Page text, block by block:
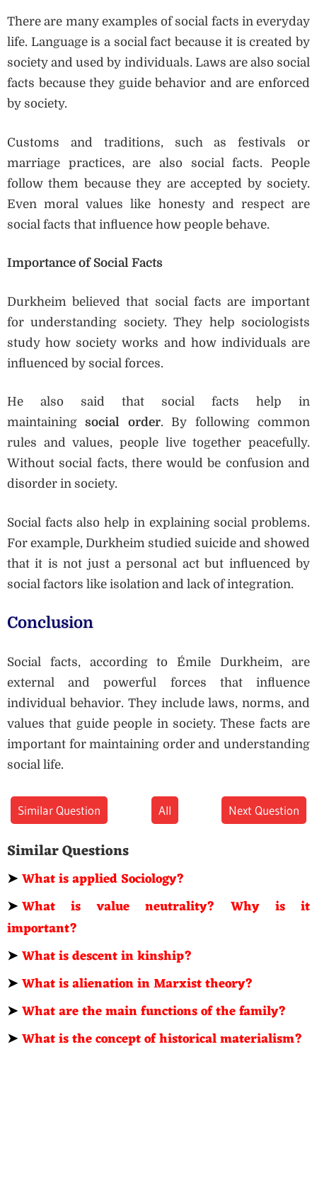
There are many examples of social facts in everyday
life. Language is a social fact because it is created by
society and used by individuals. Laws are also social
facts because they guide behavior and are enforced
by society.
Customs and traditions, such as festivals or
marriage practices, are also social facts. People
follow them because they are accepted by society.
Even moral values like honesty and respect are
social facts that influence how people behave.
Importance of Social Facts
Durkheim believed that social facts are important
for understanding society. They help sociologists
study how society works and how individuals are
influenced by social forces.
He also said that social facts help in
maintainingsocial order. By following common
rules and values, people live together peacefully.
Without social facts, there would be confusion and
disorder in society.
Social facts also help in explaining social problems.
For example, Durkheim studied suicide and showed
that it is not just a personal act but influenced by
social factors like isolation and lack of integration.
Conclusion
Social facts, according to Émile Durkheim, are
external and powerful forces that influence
individual behavior. They include laws, norms, and
values that guide people in society. These facts are
important for maintaining order and understanding
social life.
Similar Question All Next Question
Similar Questions
➤What is applied Sociology?
➤What is value neutrality? Why is it
important?
➤What is descent in kinship?
➤What is alienation in Marxist theory?
➤What are the main functions of the family?
➤What is the concept of historical materialism?